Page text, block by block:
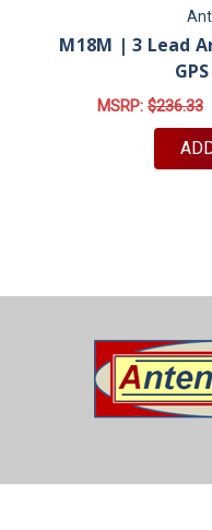
M18M | 3 Lead
MSRP: $236.33